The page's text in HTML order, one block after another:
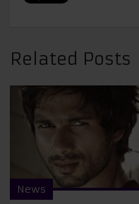
Related Posts
News